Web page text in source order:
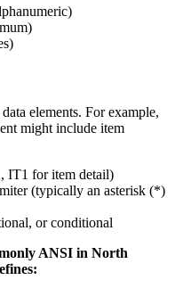
elements. For example,
might include item
IT1 for item detail)
(typically an asterisk (*)
or conditional
ANSI in North